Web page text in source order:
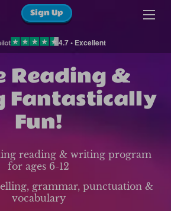
Sign Up
4.7 • Excellent
Reading &
Fantastically
Fun!
reading & writing program
for ages 6-12
grammar, punctuation &
vocabulary